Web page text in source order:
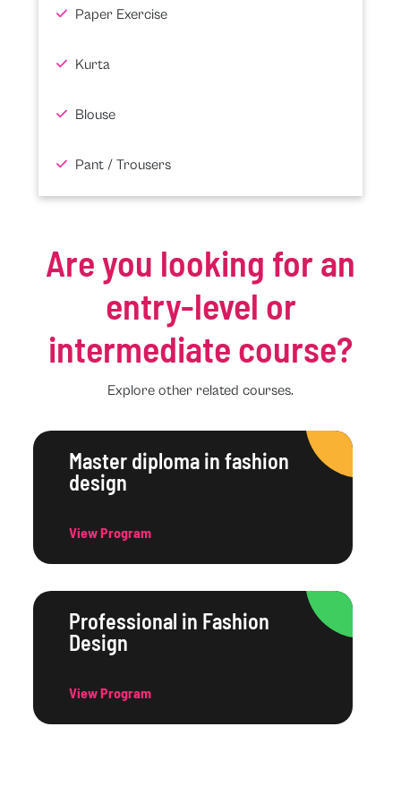
Paper Exercise
Kurta
Blouse
Pant / Trousers
Are you looking for an
entry-level or
intermediate course?
Explore other related courses.
Master diploma in fashion
design
View Program
Professional in Fashion
Design
View Program